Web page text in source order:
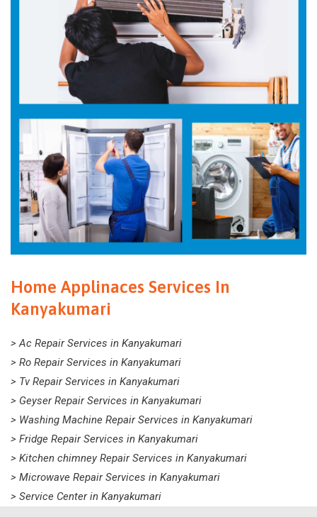
Home Applinaces Services In
Kanyakumari
> Ac Repair Services in Kanyakumari
> Ro Repair Services in Kanyakumari
> Tv Repair Services in Kanyakumari
> Geyser Repair Services in Kanyakumari
> Washing Machine Repair Services in Kanyakumari
> Fridge Repair Services in Kanyakumari
> Kitchen chimney Repair Services in Kanyakumari
> Microwave Repair Services in Kanyakumari
> Service Center in Kanyakumari